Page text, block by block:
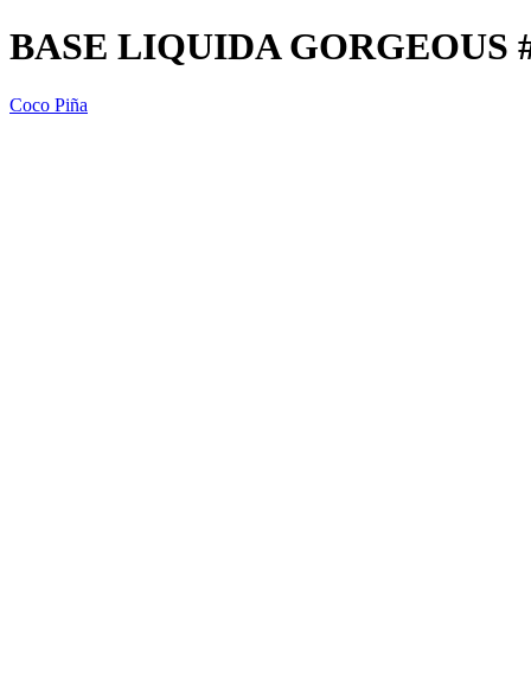
BASE LIQUIDA GORGEOUS
Coco Piña